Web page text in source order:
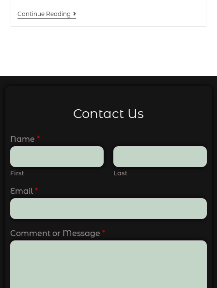
Continue Reading
Contact Us
Name *
First Last
Email *
Comment or Message *